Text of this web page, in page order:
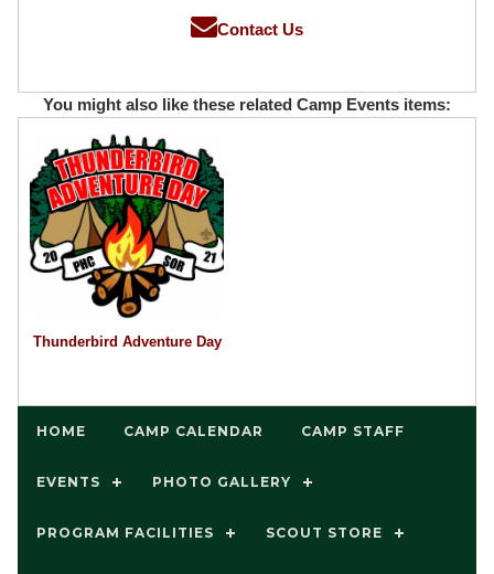
Contact Us
You might also like these related Camp Events items:
Thunderbird Adventure Day
HOME CAMP CALENDAR CAMP STAFF
EVENTS PHOTO GALLERY
PROGRAM FACILITIES SCOUT STORE